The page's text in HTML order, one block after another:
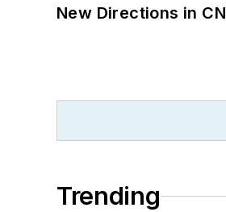
New Directions in
Trending